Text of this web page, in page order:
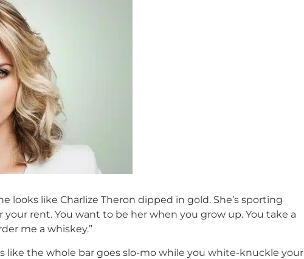
looks like Charlize Theron dipped in gold. She’s sporting
rent. You want to be her when you grow up. You take a
me a whiskey.”
like the whole bar goes slo-mo while you white-knuckle your